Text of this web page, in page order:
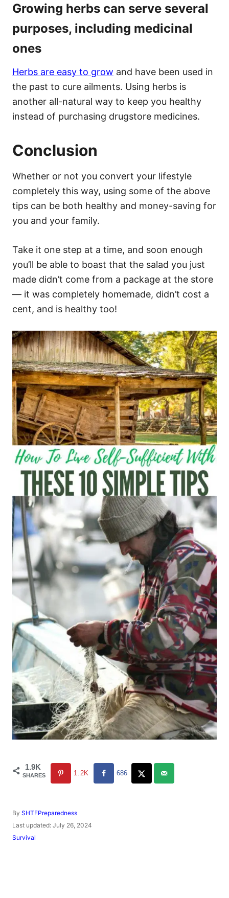
Growing herbs can serve several
purposes, including medicinal
ones
Herbs are easy to grow and have been used in
the past to cure ailments. Using herbs is
another all-natural way to keep you healthy
instead of purchasing drugstore medicines.
Conclusion
Whether or not you convert your lifestyle
completely this way, using some of the above
tips can be both healthy and money-saving for
you and your family.
Take it one step at a time, and soon enough
you’ll be able to boast that the salad you just
made didn’t come from a package at the store
— it was completely homemade, didn’t cost a
cent, and is healthy too!
1.9K
SHARES 1.2K 686
By A
u
h
SHTFPreparedness
P
o
Last updated: July 26, 2024
C
Survival